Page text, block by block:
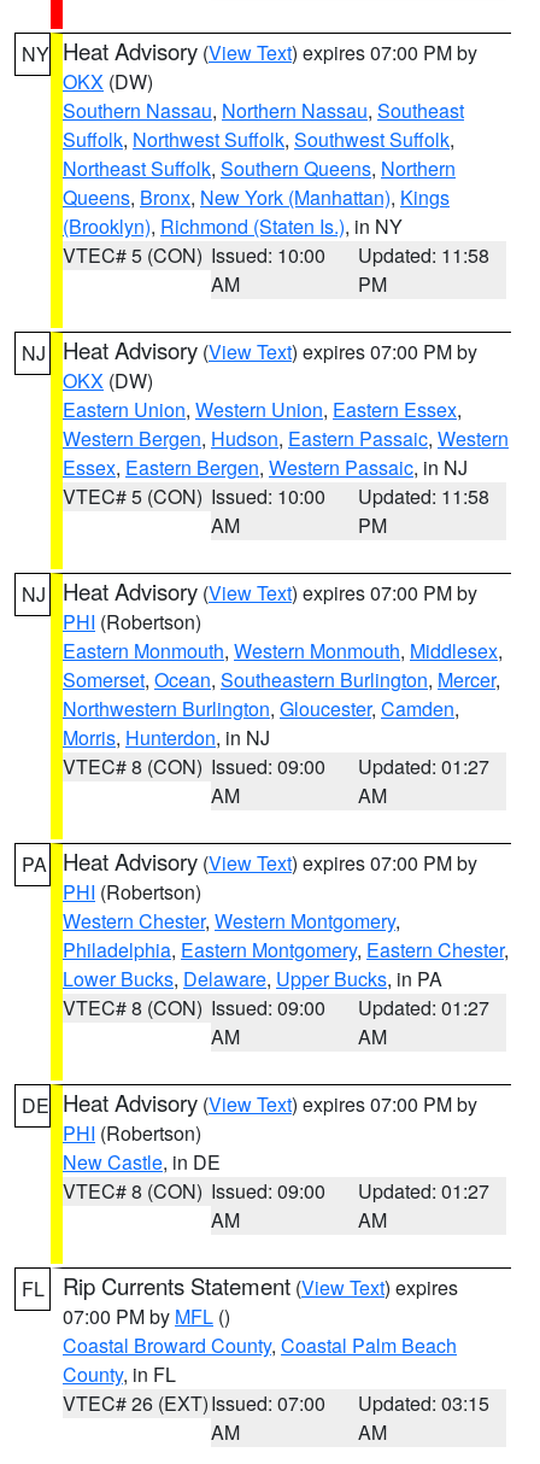
NY Heat Advisory (View Text) expires 07:00 PM by
OKX (DW)
Southern Nassau, Northern Nassau, Southeast
Suffolk, Northwest Suffolk, Southwest Suffolk,
Northeast Suffolk, Southern Queens, Northern
Queens, Bronx, New York (Manhattan), Kings
(Brooklyn), Richmond (Staten Is.), in NY
VTEC# 5 (CON) Issued: 10:00
AM
Updated: 11:58
PM
NJ Heat Advisory (View Text) expires 07:00 PM by
OKX (DW)
Eastern Union, Western Union, Eastern Essex,
Western Bergen, Hudson, Eastern Passaic, Western
Essex, Eastern Bergen, Western Passaic, in NJ
VTEC# 5 (CON) Issued: 10:00
AM
Updated: 11:58
PM
NJ Heat Advisory (View Text) expires 07:00 PM by
PHI (Robertson)
Eastern Monmouth, Western Monmouth, Middlesex,
Somerset, Ocean, Southeastern Burlington, Mercer,
Northwestern Burlington, Gloucester, Camden,
Morris, Hunterdon, in NJ
VTEC# 8 (CON) Issued: 09:00
AM
Updated: 01:27
AM
PA Heat Advisory (View Text) expires 07:00 PM by
PHI (Robertson)
Western Chester, Western Montgomery,
Philadelphia, Eastern Montgomery, Eastern Chester,
Lower Bucks, Delaware, Upper Bucks, in PA
VTEC# 8 (CON) Issued: 09:00
AM
Updated: 01:27
AM
DE Heat Advisory (View Text) expires 07:00 PM by
PHI (Robertson)
New Castle, in DE
VTEC# 8 (CON) Issued: 09:00
AM
Updated: 01:27
AM
FL Rip Currents Statement (View Text) expires
07:00 PM by MFL ()
Coastal Broward County, Coastal Palm Beach
County, in FL
VTEC# 26 (EXT)Issued: 07:00
AM
Updated: 03:15
AM